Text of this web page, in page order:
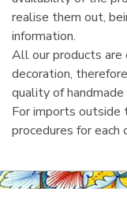
realise them out,
information.
All our products are
decoration,
quality of handmade
For imports outside
procedures for